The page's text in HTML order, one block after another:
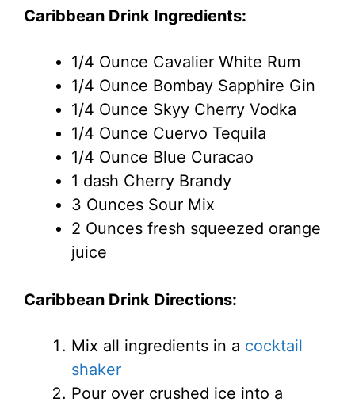
Caribbean Drink Ingredients:
1/4 Ounce Cavalier White Rum
1/4 Ounce Bombay Sapphire Gin
1/4 Ounce Skyy Cherry Vodka
1/4 Ounce Cuervo Tequila
1/4 Ounce Blue Curacao
1 dash Cherry Brandy
3 Ounces Sour Mix
2 Ounces fresh squeezed orange
juice
Caribbean Drink Directions:
Mix all ingredients in a cocktail
shaker
Pour over crushed ice into a